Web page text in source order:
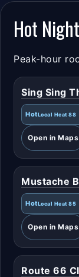
Hot
Peak-hour
Sing Sing
HotLocal Heat 88
Open in Maps
Mustache
HotLocal Heat 85
Open in Maps
Route 66